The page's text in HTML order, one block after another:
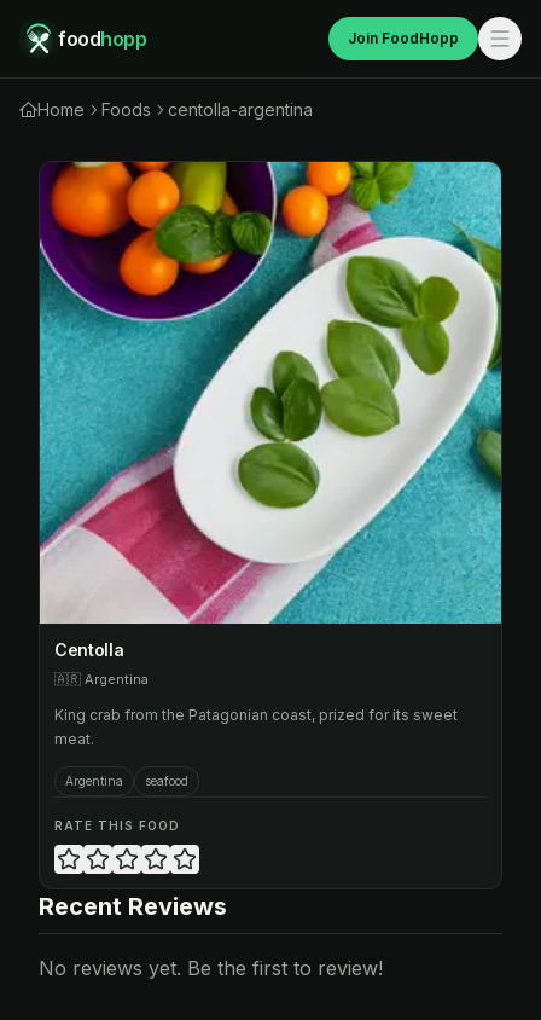
foodhopp Join FoodHopp
Home Foods centolla-argentina
Centolla
🇦🇷 Argentina
King crab from the Patagonian coast, prized for its sweet
meat.
Argentina seafood
RATE THIS FOOD
Recent Reviews
No reviews yet. Be the first to review!